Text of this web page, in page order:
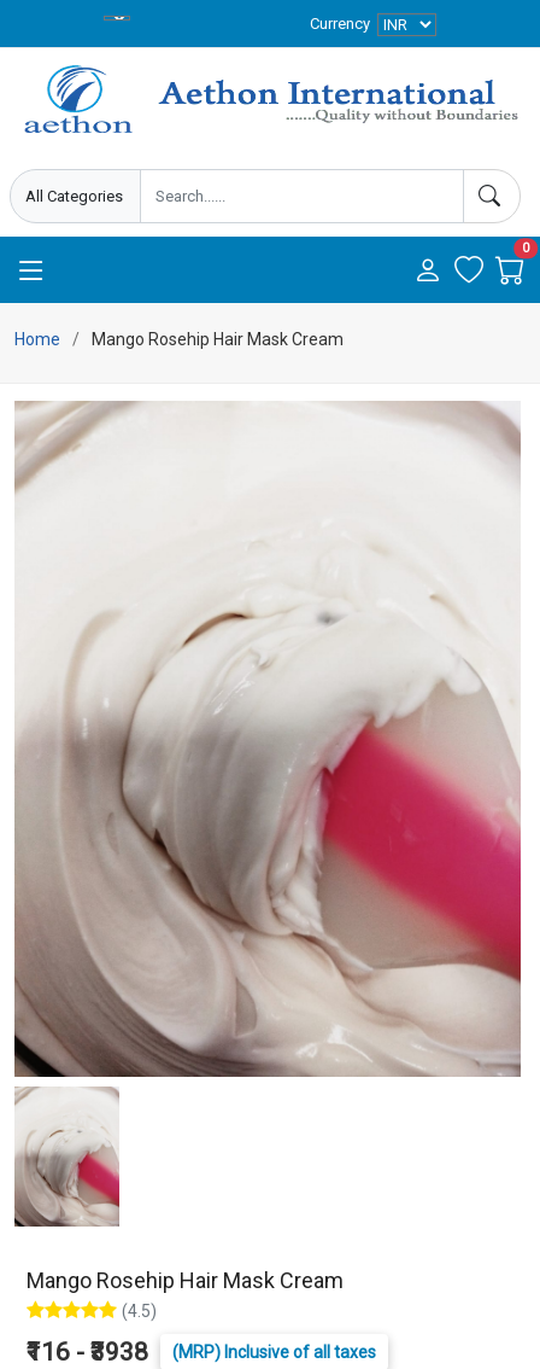
Currency
0
Home Mango Rosehip Hair Mask Cream
Mango Rosehip Hair Mask Cream
(4.5)
₹116 - ₹3938 (MRP) Inclusive of all taxes